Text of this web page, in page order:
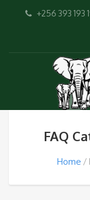
+256 393 193
FAQ
Home